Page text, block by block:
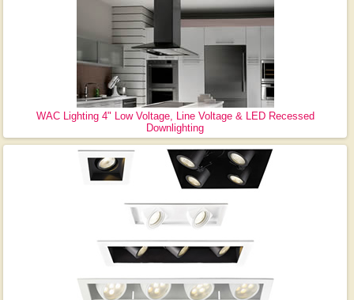
WAC Lighting 4" Low Voltage, Line Voltage & LED Recessed
Downlighting